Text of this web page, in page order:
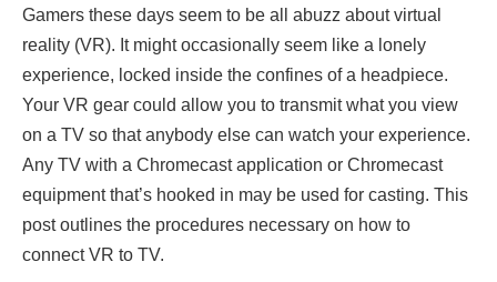
Gamers these days seem to be all abuzz about virtual
reality (VR). It might occasionally seem like a lonely
experience, locked inside the confines of a headpiece.
Your VR gear could allow you to transmit what you view
on a TV so that anybody else can watch your experience.
Any TV with a Chromecast application or Chromecast
equipment that’s hooked in may be used for casting. This
post outlines the procedures necessary on how to
connect VR to TV.